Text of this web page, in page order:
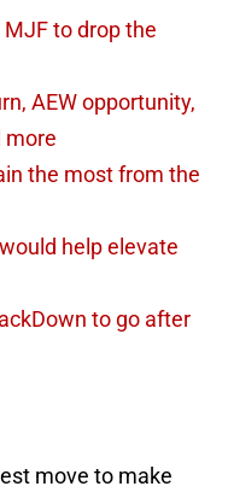
MJF to drop the
AEW opportunity,
more
the most from the
help elevate
to go after
move to make